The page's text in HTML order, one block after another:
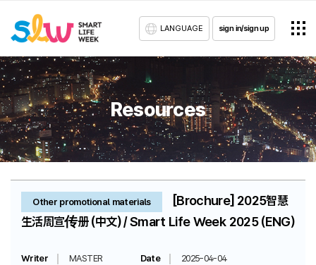
LANGUAGE sign in/sign up
Resources
Other promotional materials
[Brochure] 2025智慧
生活周宣传册 (中文) / Smart Life Week 2025 (ENG)
Writer MASTER Date
2025-04-04